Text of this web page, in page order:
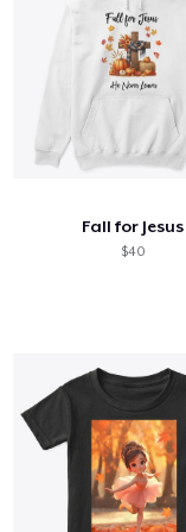
Fall for Jesus
$40